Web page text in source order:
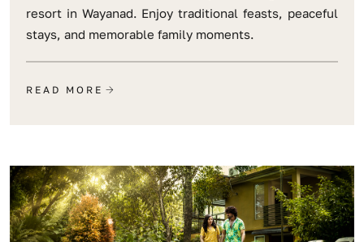
resort in Wayanad. Enjoy traditional feasts, peaceful
stays, and memorable family moments.
READ MORE